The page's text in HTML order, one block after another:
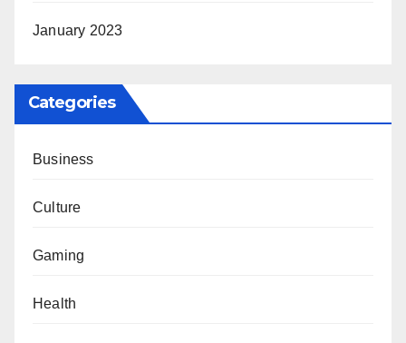
January 2023
Categories
Business
Culture
Gaming
Health